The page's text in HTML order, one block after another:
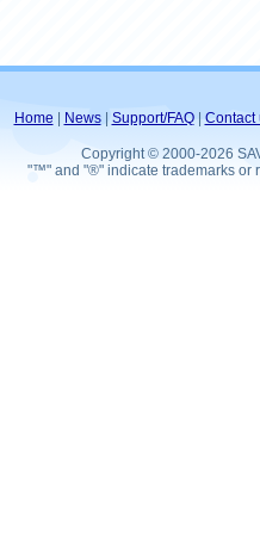
Home News| Support/FAQ| Contact
Copyright © 2000-2026
"™" and "®" indicate trademarks or